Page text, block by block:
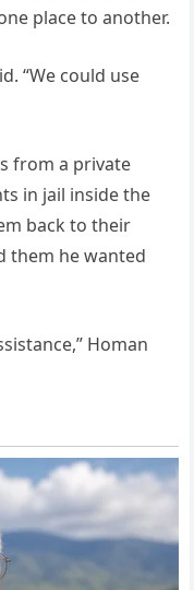
place to another.
“We could use
from a private
in jail inside the
back to their
them he wanted
Homan